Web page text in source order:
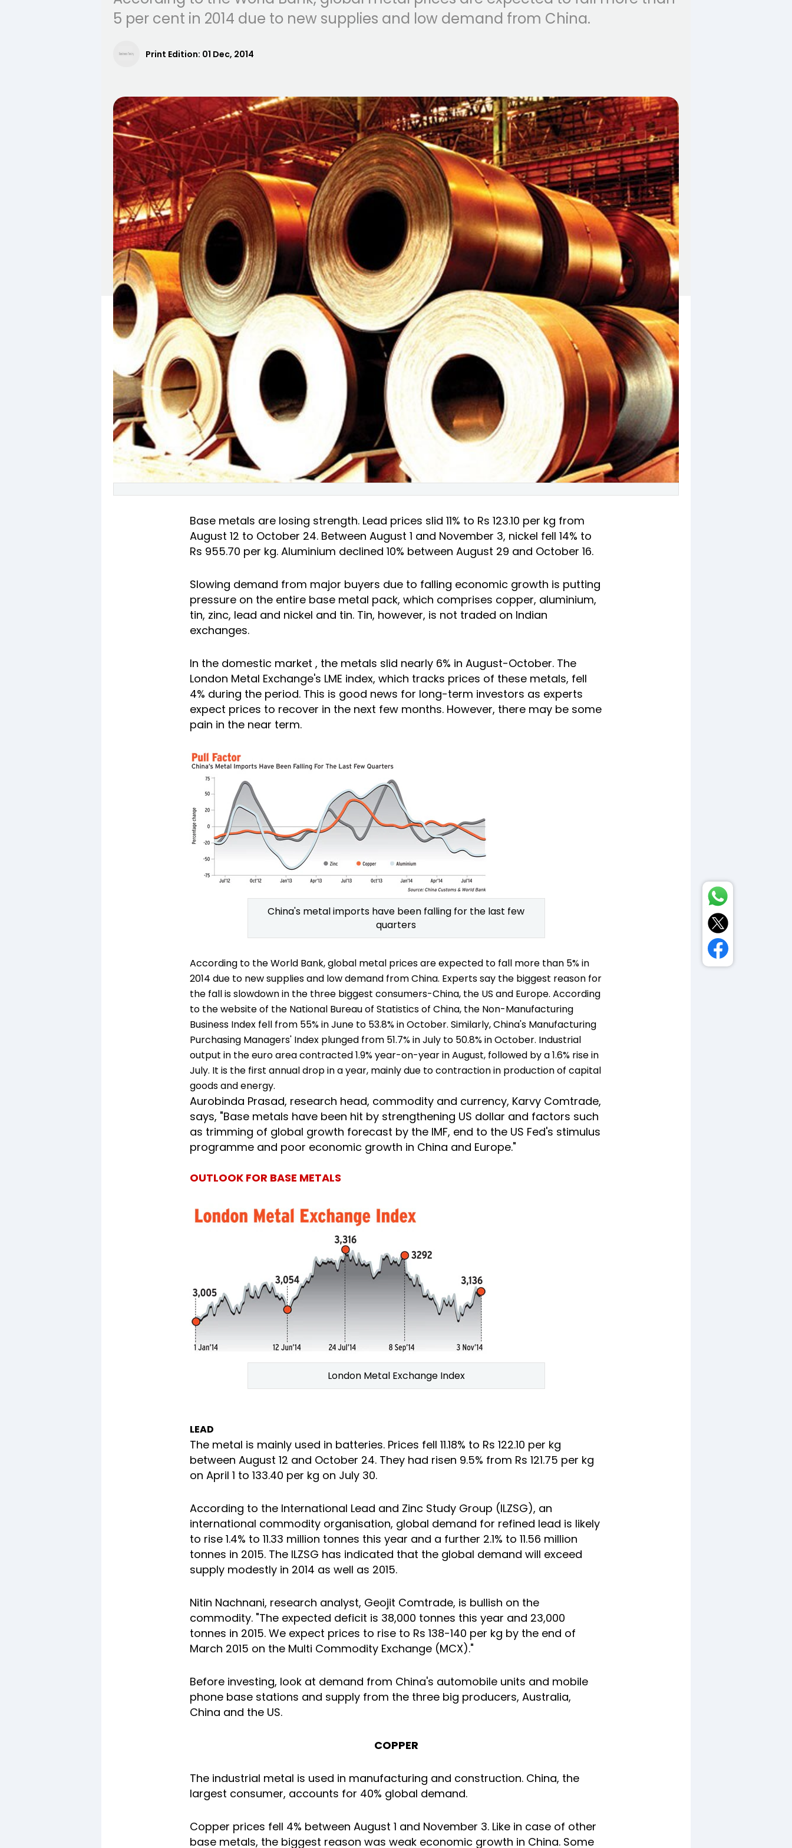
5 per cent in 2014 due to new supplies and low demand from China.
Print Edition: 01 Dec, 2014
Base metals are losing strength. Lead prices slid 11% to Rs 123.10 per kg from
August 12 to October 24. Between August 1 and November 3, nickel fell 14% to
Rs 955.70 per kg. Aluminium declined 10% between August 29 and October 16.
Slowing demand from major buyers due to falling economic growth is putting
pressure on the entire base metal pack, which comprises copper, aluminium,
tin, zinc, lead and nickel and tin. Tin, however, is not traded on Indian
exchanges.
In the domestic market , the metals slid nearly 6% in August-October. The
London Metal Exchange's LME index, which tracks prices of these metals, fell
4% during the period. This is good news for long-term investors as experts
expect prices to recover in the next few months. However, there may be some
pain in the near term.
China's metal imports have been falling for the last few
quarters
According to the World Bank, global metal prices are expected to fall more than 5% in
2014 due to new supplies and low demand from China. Experts say the biggest reason for
the fall is slowdown in the three biggest consumers-China, the US and Europe. According
to the website of the National Bureau of Statistics of China, the Non-Manufacturing
Business Index fell from 55% in June to 53.8% in October. Similarly, China's Manufacturing
Purchasing Managers' Index plunged from 51.7% in July to 50.8% in October. Industrial
output in the euro area contracted 1.9% year-on-year in August, followed by a 1.6% rise in
July. It is the first annual drop in a year, mainly due to contraction in production of capital
goods and energy.
Aurobinda Prasad, research head, commodity and currency, Karvy Comtrade,
says, "Base metals have been hit by strengthening US dollar and factors such
as trimming of global growth forecast by the IMF, end to the US Fed's stimulus
programme and poor economic growth in China and Europe."
OUTLOOK FOR BASE METALS
London Metal Exchange Index
LEAD
The metal is mainly used in batteries. Prices fell 11.18% to Rs 122.10 per kg
between August 12 and October 24. They had risen 9.5% from Rs 121.75 per kg
on April 1 to 133.40 per kg on July 30.
According to the International Lead and Zinc Study Group (ILZSG), an
international commodity organisation, global demand for refined lead is likely
to rise 1.4% to 11.33 million tonnes this year and a further 2.1% to 11.56 million
tonnes in 2015. The ILZSG has indicated that the global demand will exceed
supply modestly in 2014 as well as 2015.
Nitin Nachnani, research analyst, Geojit Comtrade, is bullish on the
commodity. "The expected deficit is 38,000 tonnes this year and 23,000
tonnes in 2015. We expect prices to rise to Rs 138-140 per kg by the end of
March 2015 on the Multi Commodity Exchange (MCX)."
Before investing, look at demand from China's automobile units and mobile
phone base stations and supply from the three big producers, Australia,
China and the US.
COPPER
The industrial metal is used in manufacturing and construction. China, the
largest consumer, accounts for 40% global demand.
Copper prices fell 4% between August 1 and November 3. Like in case of other
base metals, the biggest reason was weak economic growth in China. Some